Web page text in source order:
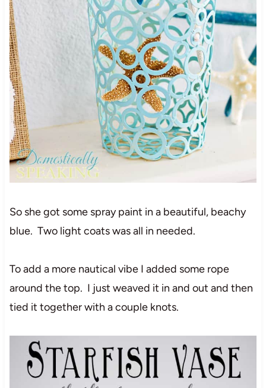
So she got some spray paint in a beautiful, beachy
blue. Two light coats was all in needed.
To add a more nautical vibe I added some rope
around the top. I just weaved it in and out and then
tied it together with a couple knots.